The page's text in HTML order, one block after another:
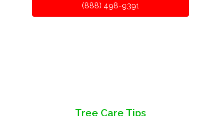
(888) 498-9391
Tree Care Tips